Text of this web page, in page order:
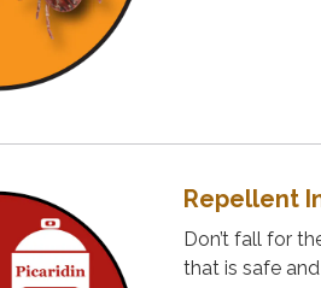
Repellent
Don’t fall for
that is safe